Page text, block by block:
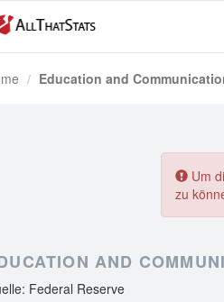
Education and
Um
zu
AND
Federal Reserve